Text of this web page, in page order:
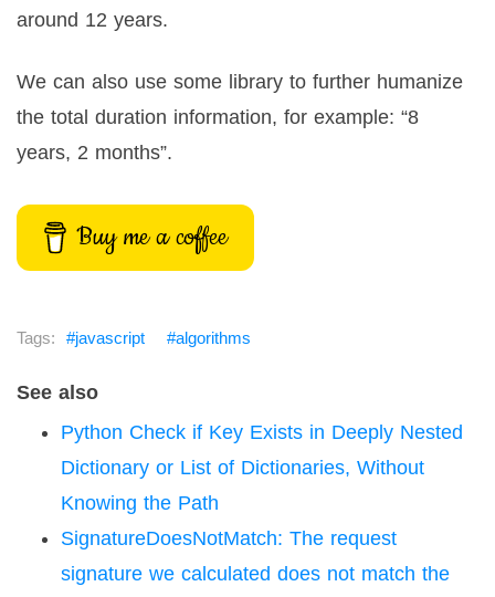
around 12 years.
We can also use some library to further humanize
the total duration information, for example: “8
years, 2 months”.
Buy me a coffee
javascript algorithms
See also
Python Check if Key Exists in Deeply Nested
Dictionary or List of Dictionaries, Without
Knowing the Path
SignatureDoesNotMatch: The request
signature we calculated does not match the